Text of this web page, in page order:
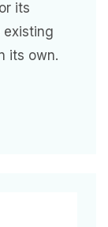
its
existing
its own.